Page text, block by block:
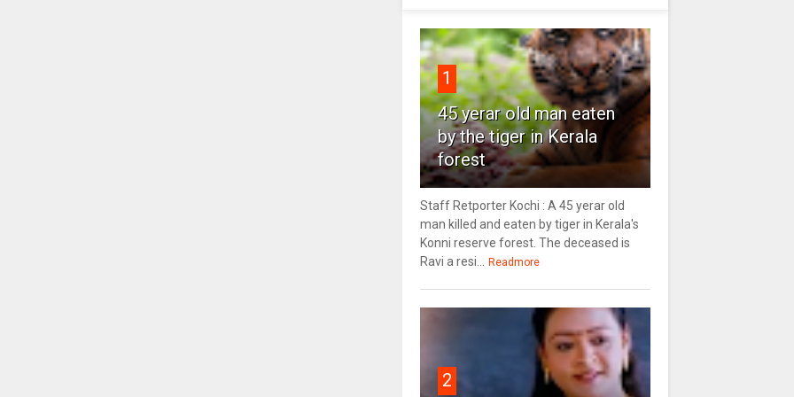
1
45 yerar old man eaten
by the tiger in Kerala
forest
Staff Retporter Kochi : A 45 yerar old
man killed and eaten by tiger in Kerala's
Konni reserve forest. The deceased is
Ravi a resi...
Readmore
2